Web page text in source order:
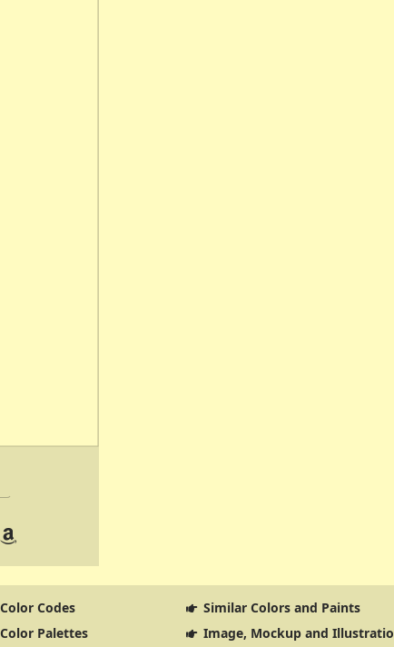
Color Codes
Similar Colors and Paints
Color Palettes Image, Mockup and